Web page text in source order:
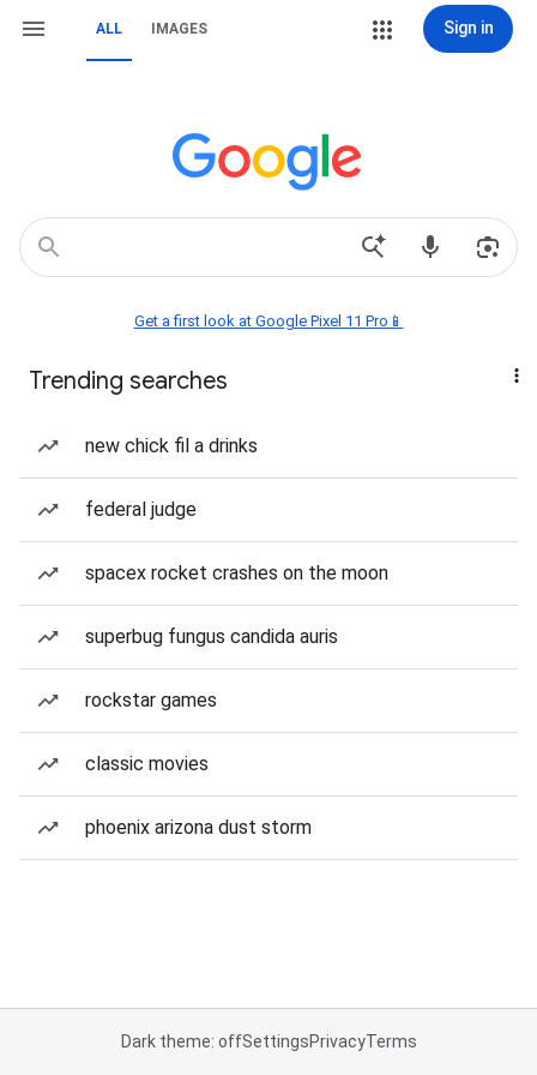
ALL IMAGES Sign in
Get a first look at Google Pixel 11 Pro📱
Trending searches
new chick fil a drinks
federal judge
spacex rocket crashes on the moon
superbug fungus candida auris
rockstar games
classic movies
phoenix arizona dust storm
Dark theme: offSettingsPrivacyTerms